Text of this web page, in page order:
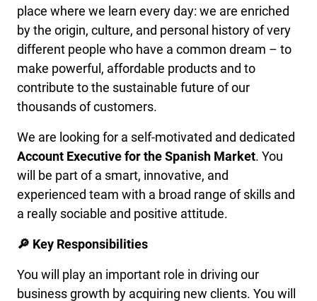
place where we learn every day: we are enriched
by the origin, culture, and personal history of very
different people who have a common dream – to
make powerful, affordable products and to
contribute to the sustainable future of our
thousands of customers.
We are looking for a self-motivated and dedicated
Account Executive for the Spanish Market. You
will be part of a smart, innovative, and
experienced team with a broad range of skills and
a really sociable and positive attitude.
🔎 Key Responsibilities
You will play an important role in driving our
business growth by acquiring new clients. You will